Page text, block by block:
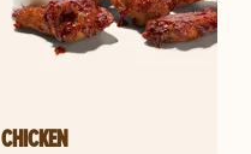
CHICKEN